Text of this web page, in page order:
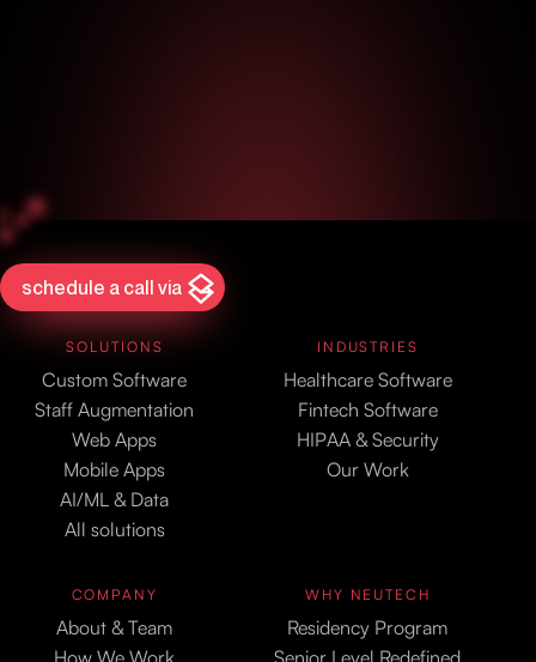
schedule a call via
SOLUTIONS
Custom Software
Staff Augmentation
Web Apps
Mobile Apps
AI/ML & Data
All solutions
INDUSTRIES
Healthcare Software
Fintech Software
HIPAA & Security
Our Work
COMPANY
About & Team
WHY NEUTECH
Residency Program